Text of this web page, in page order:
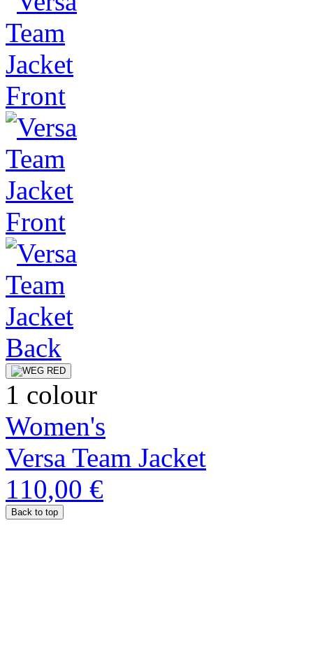
1 colour
Women's
Versa Team Jacket
110,00 €
Back to top